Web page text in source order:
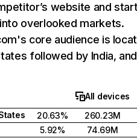
website and
overlooked markets.
core audience is
followed by India, and
All devices
20.63%
260.23M
5.92%
74.69M